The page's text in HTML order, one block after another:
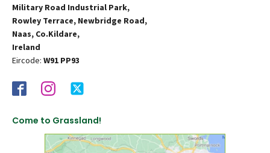
Military Road Industrial Park,
Rowley Terrace, Newbridge Road,
Naas, Co.Kildare,
Ireland
Eircode: W91 PP93
Come to Grassland!